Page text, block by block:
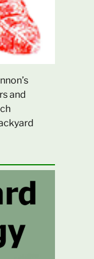
and